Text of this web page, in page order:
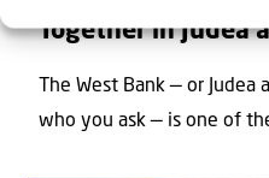
Together in Judea
The West Bank — or Judea
who you ask — is one of